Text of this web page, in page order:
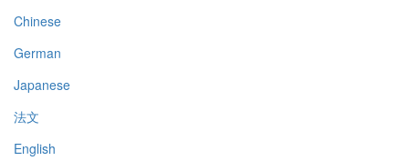
Chinese
German
Japanese
法文
English